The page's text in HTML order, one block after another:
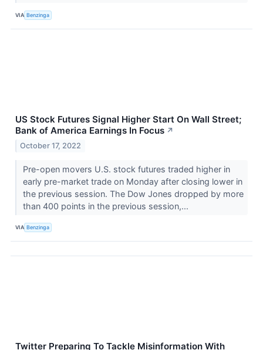
VIA Benzinga
US Stock Futures Signal Higher Start On Wall Street;
Bank of America Earnings In Focus ↗
October 17, 2022
Pre-open movers U.S. stock futures traded higher in
early pre-market trade on Monday after closing lower in
the previous session. The Dow Jones dropped by more
than 400 points in the previous session,...
VIA Benzinga
Twitter Preparing To Tackle Misinformation With